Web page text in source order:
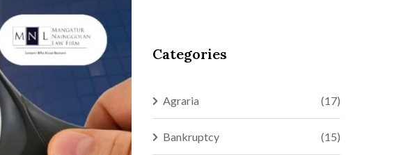
Categories
Agraria (17)
Bankruptcy (15)